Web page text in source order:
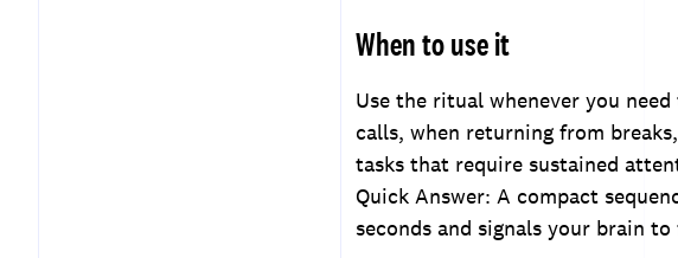
When to use it
Use the ritual whenever you
calls, when returning from
tasks that require sustained
Quick Answer: A compact
seconds and signals your brain